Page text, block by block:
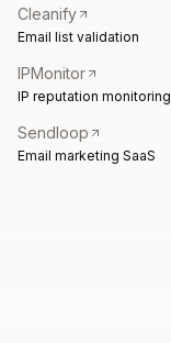
Cleanify
Email list validation
IPMonitor
IP reputation monitoring
Sendloop
Email marketing SaaS